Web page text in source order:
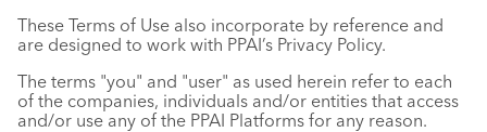
These Terms of Use also incorporate by reference and
are designed to work with PPAI’s Privacy Policy.
The terms "you" and "user" as used herein refer to each
of the companies, individuals and/or entities that access
and/or use any of the PPAI Platforms for any reason.